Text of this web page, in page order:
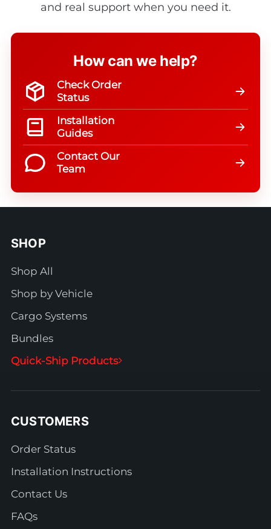
and real support when you need it.
How can we help?
Check Order
Status
Installation
Guides
Contact Our
Team
SHOP
Shop All
Shop by Vehicle
Cargo Systems
Bundles
Quick-Ship Products
CUSTOMERS
Order Status
Installation Instructions
Contact Us
FAQs